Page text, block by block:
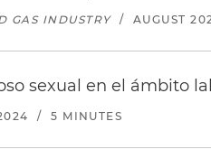
GAS INDUSTRY / AUGUST
sexual en el ámbito
/ 5 MINUTES